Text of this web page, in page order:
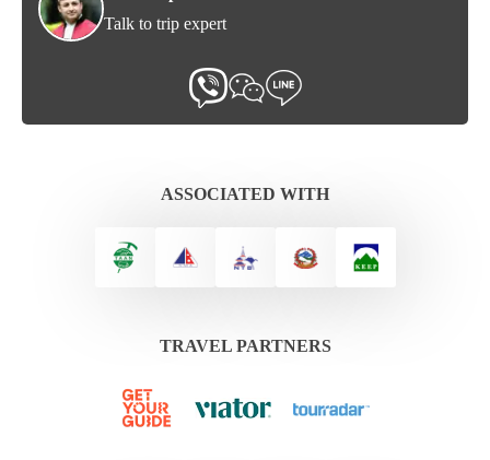
Talk to trip expert
ASSOCIATED WITH
TRAVEL PARTNERS